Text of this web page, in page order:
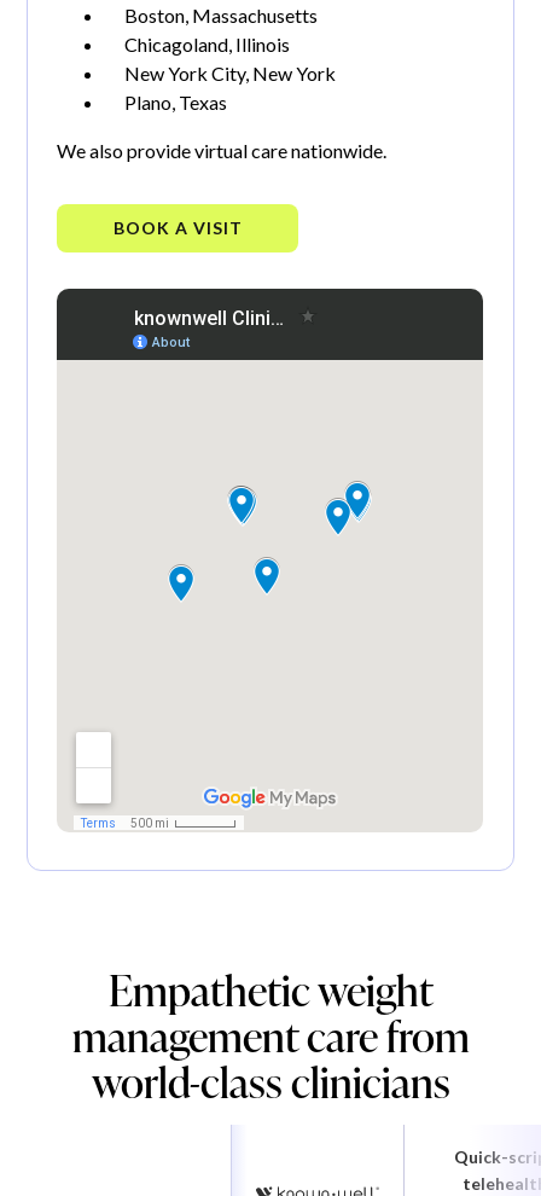
Boston, Massachusetts
Chicagoland, Illinois
New York City, New York
Plano, Texas
We also provide virtual care nationwide.
BOOK A VISIT
Empathetic weight
management care from
world-class clinicians
Quick-